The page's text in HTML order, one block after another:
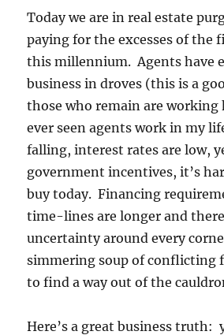
Today we are in real estate
paying for the excesses of the
this millennium. Agents have
business in droves (this is a
those who remain are working
ever seen agents work in my
falling, interest rates are low,
government incentives, it’s
buy today. Financing
time-lines are longer and
uncertainty around every
simmering soup of conflicting
to find a way out of the
Here’s a great business truth: